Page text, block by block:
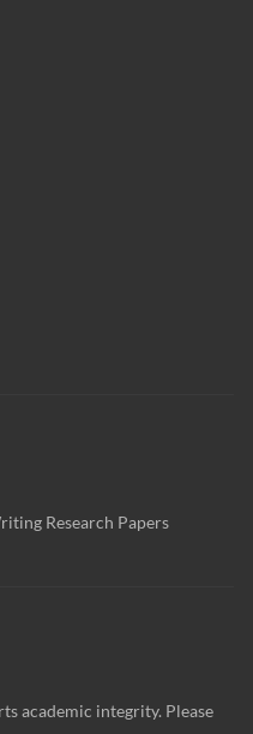
Research Papers
academic integrity. Please